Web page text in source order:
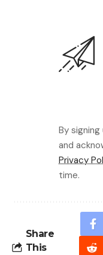
By
and
Privacy
time.
Share
This